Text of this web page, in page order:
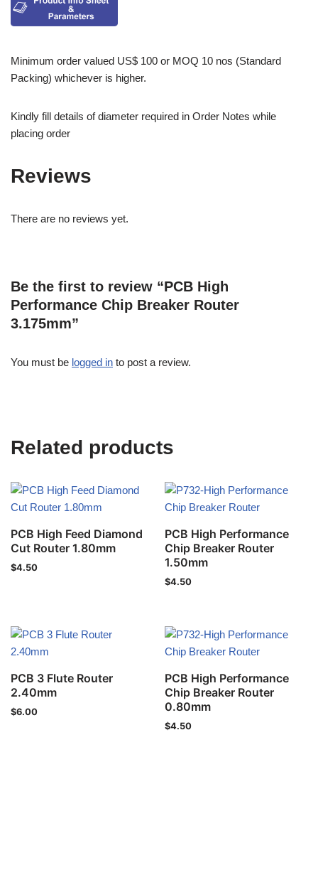
Minimum order valued US$ 100 or MOQ 10 nos (Standard
Packing) whichever is higher.
Kindly fill details of diameter required in Order Notes while
placing order
Reviews
There are no reviews yet.
Be the first to review “PCB High
Performance Chip Breaker Router
3.175mm”
You must be logged in to post a review.
Related products
PCB High Feed Diamond
Cut Router 1.80mm
$4.50
PCB High Performance
Chip Breaker Router
1.50mm
$4.50
PCB 3 Flute Router
2.40mm
$6.00
PCB High Performance
Chip Breaker Router
0.80mm
$4.50